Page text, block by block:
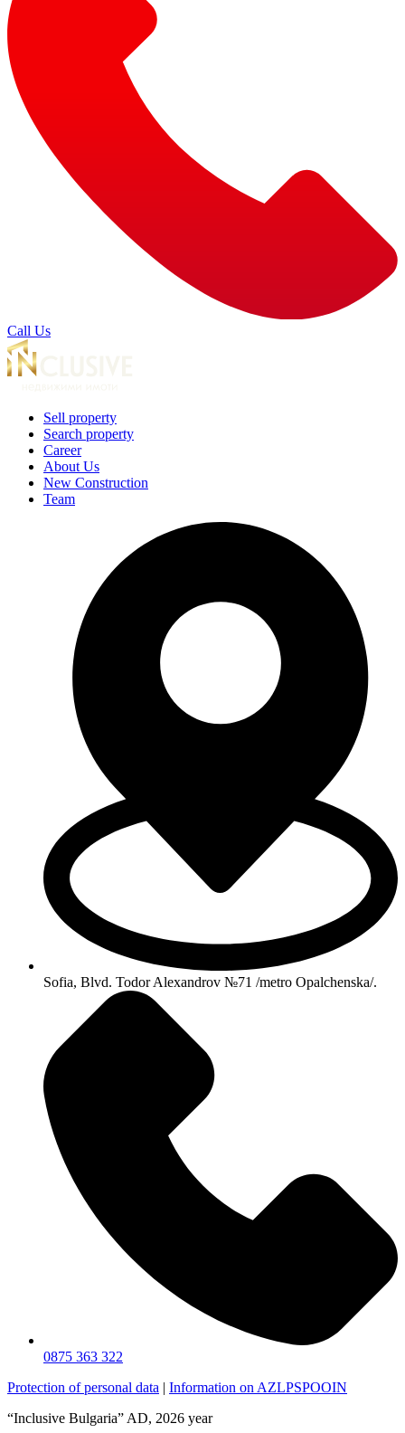
Call Us
Sell property
Search property
Career
About Us
New Construction
Team
Sofia, Blvd. Todor Alexandrov №71 /metro Opalchenska/.
0875 363 322
Protection of personal data | Information on AZLPSPOOIN
“Inclusive Bulgaria” AD, 2026 year